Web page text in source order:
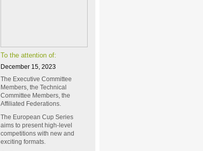
To the attention of:
December 15, 2023
The Executive Committee
Members, the Technical
Committee Members, the
Affiliated Federations.
The European Cup Series
aims to present high-level
competitions with new and
exciting formats.